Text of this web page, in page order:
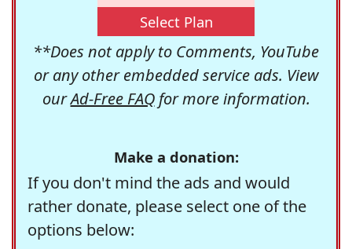
Select Plan
**Does not apply to Comments, YouTube
or any other embedded service ads. View
ourAd-Free FAQfor more information.
Make a donation:
If you don't mind the ads and would
rather donate, please select one of the
options below: